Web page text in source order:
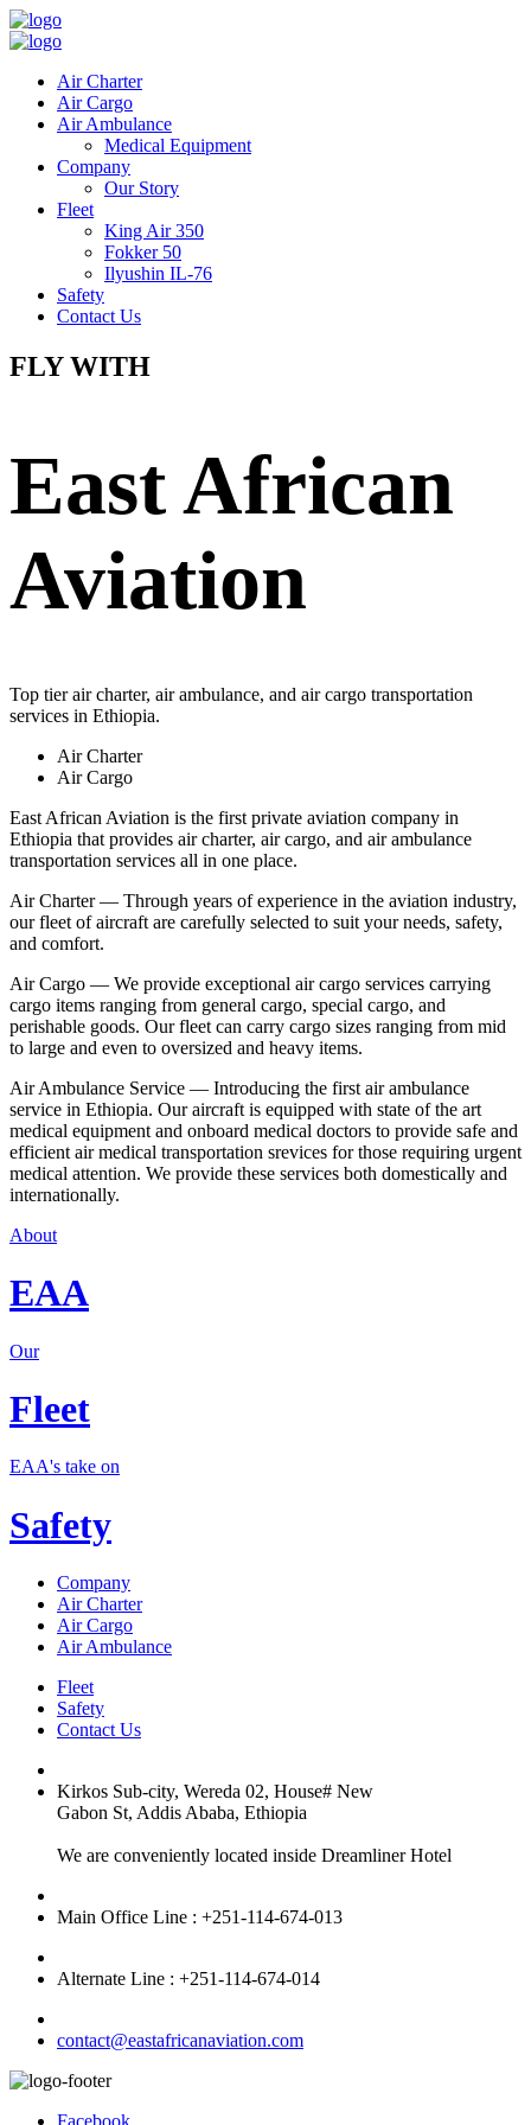
Air Charter
Air Cargo
Air Ambulance
Medical Equipment
Company
Our Story
Fleet
King Air 350
Fokker 50
Ilyushin IL-76
Safety
Contact Us
FLY WITH
East African
Aviation
Top tier air charter, air ambulance, and air cargo transportation
services in Ethiopia.
Air Charter
Air Cargo
East African Aviation is the first private aviation company in
Ethiopia that provides air charter, air cargo, and air ambulance
transportation services all in one place.
Air Charter — Through years of experience in the aviation industry,
our fleet of aircraft are carefully selected to suit your needs, safety,
and comfort.
Air Cargo — We provide exceptional air cargo services carrying
cargo items ranging from general cargo, special cargo, and
perishable goods. Our fleet can carry cargo sizes ranging from mid
to large and even to oversized and heavy items.
Air Ambulance Service — Introducing the first air ambulance
service in Ethiopia. Our aircraft is equipped with state of the art
medical equipment and onboard medical doctors to provide safe and
efficient air medical transportation srevices for those requiring urgent
medical attention. We provide these services both domestically and
internationally.
About
EAA
Our
Fleet
EAA's take on
Safety
Company
Air Charter
Air Cargo
Air Ambulance
Fleet
Safety
Contact Us
Kirkos Sub-city, Wereda 02, House# New
Gabon St, Addis Ababa, Ethiopia
We are conveniently located inside Dreamliner Hotel
Main Office Line : +251-114-674-013
Alternate Line : +251-114-674-014
contact@eastafricanaviation.com